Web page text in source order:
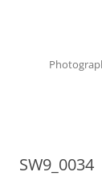
SW9_0034